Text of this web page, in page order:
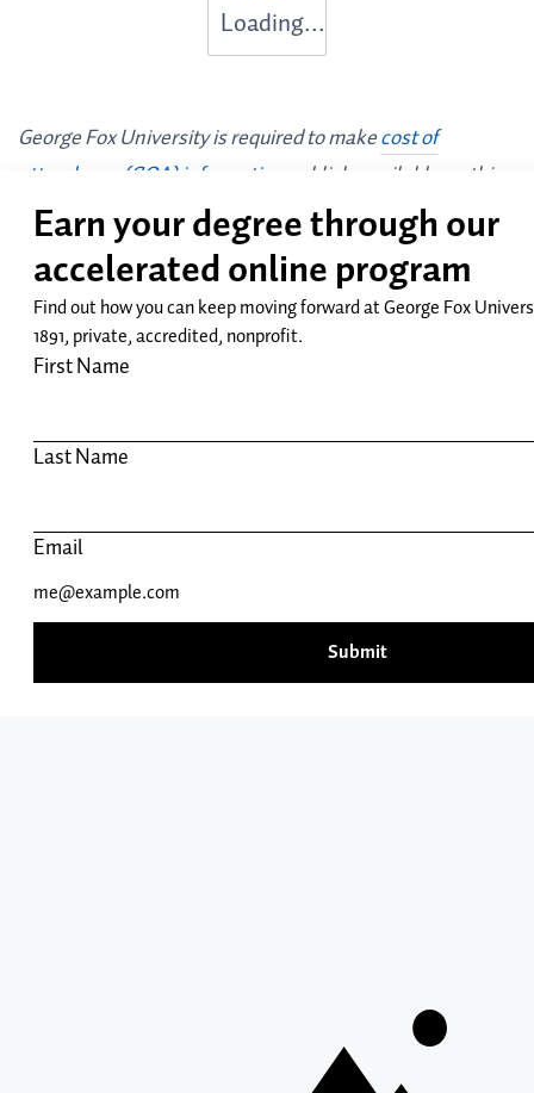
Loading...
George Fox University is required to makecost of
attendance (COA) information
publicly available on this
website. All stated financial information is subject to
Request Info
NEWBERG CAMPUS
414 N. MERIDIAN ST
NEWBERG, OR 97132